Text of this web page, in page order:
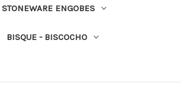
STONEWARE ENGOBES
BISQUE - BISCOCHO